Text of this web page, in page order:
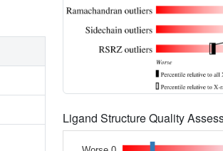
Ligand Structure Quality